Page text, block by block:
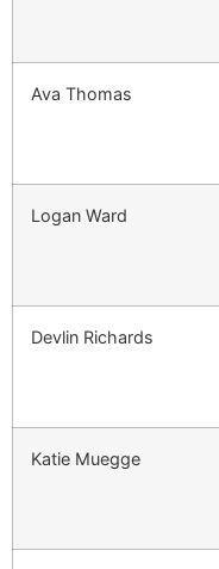
Ava Thomas
Logan Ward
Devlin Richards
Katie Muegge